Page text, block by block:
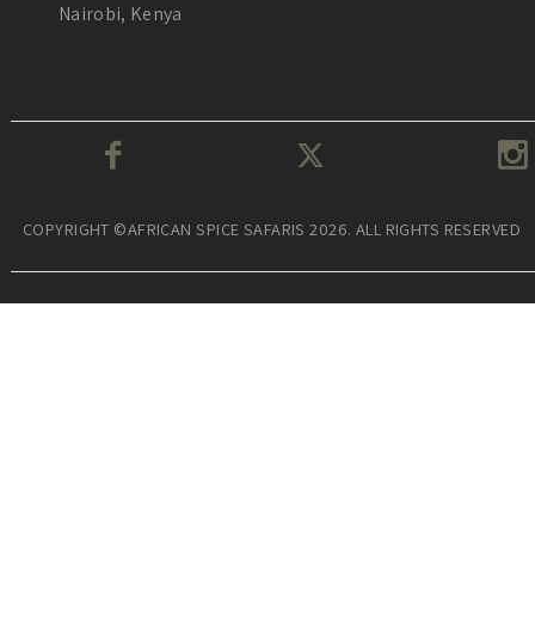
Nairobi, Kenya
COPYRIGHT ©AFRICAN SPICE SAFARIS 2026. ALL RIGHTS RESERVED